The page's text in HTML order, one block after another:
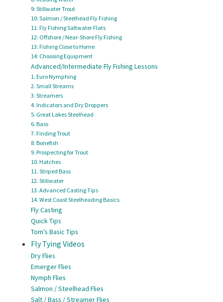
9: Stillwater Trout
10: Salmon / Steelhead Fly Fishing
11: Fly Fishing Saltwater Flats
12: Offshore / Near-Shore Fly Fishing
13: Fishing Close to Home
14: Choosing Equipment
Advanced/Intermediate Fly Fishing Lessons
1. Euro Nymphing
2. Small Streams
3. Streamers
4. Indicators and Dry Droppers
5. Great Lakes Steelhead
6. Bass
7. Finding Trout
8. Bonefish
9. Prospecting for Trout
10. Hatches
11. Striped Bass
12. Stillwater
13. Advanced Casting Tips
14. West Coast Steelheading Basics
Fly Casting
Quick Tips
Tom's Basic Tips
Fly Tying Videos
Dry Flies
Emerger Flies
Nymph Flies
Salmon / Steelhead Flies
Salt / Bass / Streamer Flies